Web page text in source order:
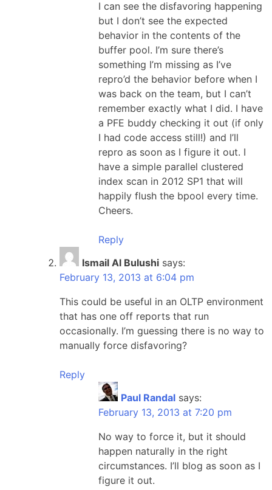
I can see the disfavoring happening
but I don’t see the expected
behavior in the contents of the
buffer pool. I’m sure there’s
something I’m missing as I’ve
repro’d the behavior before when I
was back on the team, but I can’t
remember exactly what I did. I have
a PFE buddy checking it out (if only
I had code access still!) and I’ll
repro as soon as I figure it out. I
have a simple parallel clustered
index scan in 2012 SP1 that will
happily flush the bpool every time.
Cheers.
Reply
Ismail Al Bulushi says:
February 13, 2013 at 6:04 pm
This could be useful in an OLTP environment
that has one off reports that run
occasionally. I’m guessing there is no way to
manually force disfavoring?
Reply
Paul Randal says:
February 13, 2013 at 7:20 pm
No way to force it, but it should
happen naturally in the right
circumstances. I’ll blog as soon as I
figure it out.